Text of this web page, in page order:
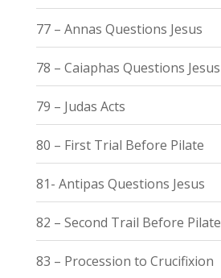
77 – Annas Questions Jesus
78 – Caiaphas Questions Jesus
79 – Judas Acts
80 – First Trial Before Pilate
81- Antipas Questions Jesus
82 – Second Trail Before Pilate
83 – Procession to Crucifixion